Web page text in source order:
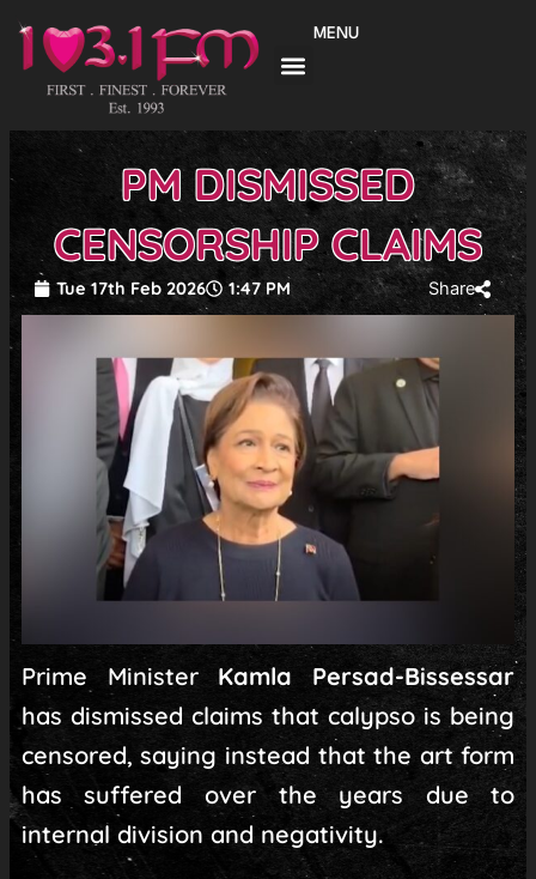
content
MENU
PM DISMISSED
CENSORSHIP CLAIMS
Tue 17th Feb 2026 1:47 PM Share
Prime Minister Kamla Persad-Bissessar
has dismissed claims that calypso is being
censored, saying instead that the art form
has suffered over the years due to
internal division and negativity.